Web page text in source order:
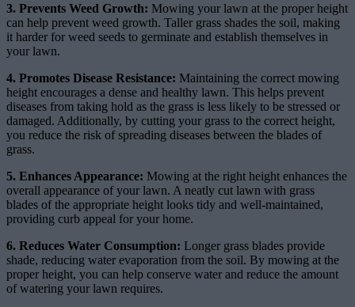
3. Prevents Weed Growth: Mowing your lawn at the proper height
can help prevent weed growth. Taller grass shades the soil, making
it harder for weed seeds to germinate and establish themselves in
your lawn.
4. Promotes Disease Resistance: Maintaining the correct mowing
height encourages a dense and healthy lawn. This helps prevent
diseases from taking hold as the grass is less likely to be stressed or
damaged. Additionally, by cutting your grass to the correct height,
you reduce the risk of spreading diseases between the blades of
grass.
5. Enhances Appearance: Mowing at the right height enhances the
overall appearance of your lawn. A neatly cut lawn with grass
blades of the appropriate height looks tidy and well-maintained,
providing curb appeal for your home.
6. Reduces Water Consumption: Longer grass blades provide
shade, reducing water evaporation from the soil. By mowing at the
proper height, you can help conserve water and reduce the amount
of watering your lawn requires.